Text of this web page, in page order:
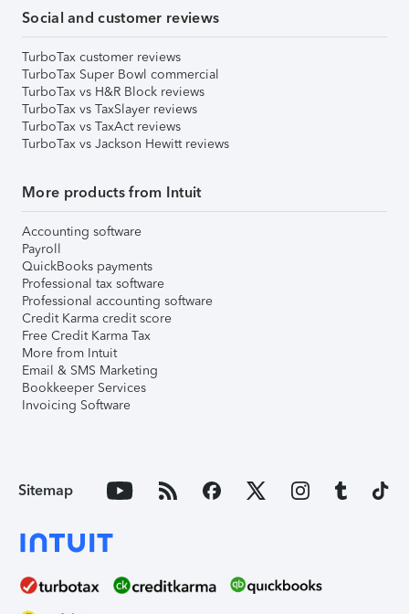
Social and customer reviews
TurboTax customer reviews
TurboTax Super Bowl commercial
TurboTax vs H&R Block reviews
TurboTax vs TaxSlayer reviews
TurboTax vs TaxAct reviews
TurboTax vs Jackson Hewitt reviews
More products from Intuit
Accounting software
Payroll
QuickBooks payments
Professional tax software
Professional accounting software
Credit Karma credit score
Free Credit Karma Tax
More from Intuit
Email & SMS Marketing
Bookkeeper Services
Invoicing Software
Sitemap